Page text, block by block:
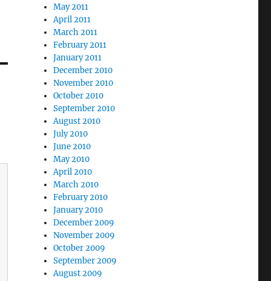
May 2011
April 2011
March 2011
February 2011
January 2011
December 2010
November 2010
October 2010
September 2010
August 2010
July 2010
June 2010
May 2010
April 2010
March 2010
February 2010
January 2010
December 2009
November 2009
October 2009
September 2009
August 2009